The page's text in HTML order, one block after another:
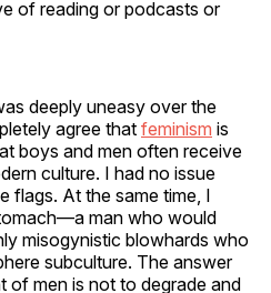
of reading or podcasts or
deeply uneasy over the
agree that feminism is
boys and men often receive
culture. I had no issue
flags. At the same time, I
man who would
misogynistic blowhards who
subculture. The answer
of men is not to degrade and